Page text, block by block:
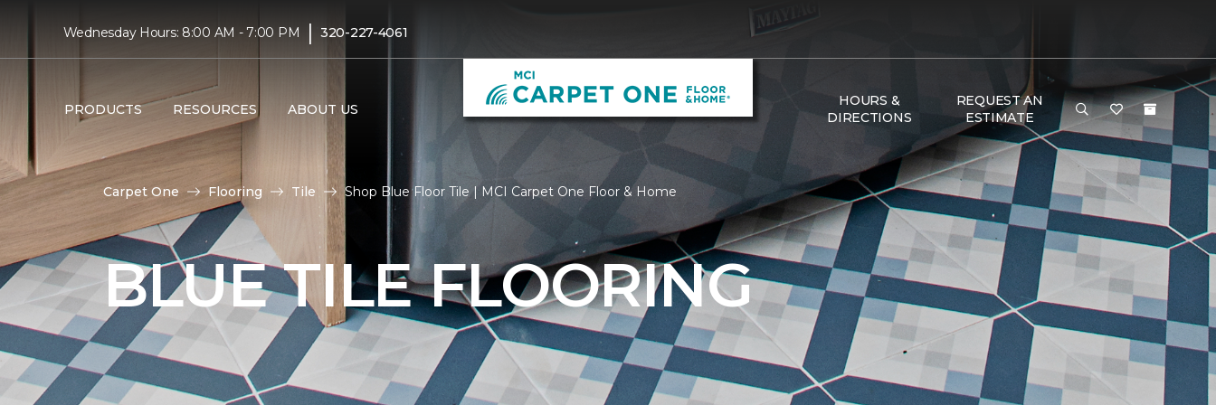
Wednesday Hours: 8:00 AM - 7:00 PM | 320-227-4061
PRODUCTS RESOURCES ABOUT US
HOURS &
DIRECTIONS
REQUEST AN
ESTIMATE
Carpet One Flooring Tile Shop Blue Floor Tile | MCI Carpet One Floor & Home
BLUE TILE FLOORING